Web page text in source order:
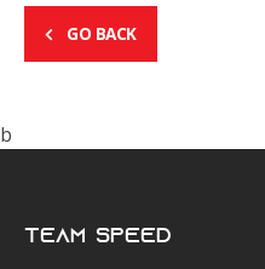
GO BACK
b
Team Speed